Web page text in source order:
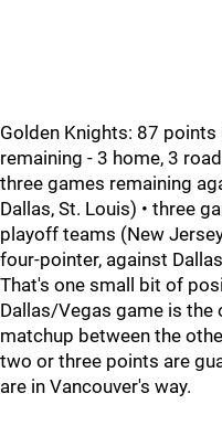
Golden Knights: 87 points
remaining - 3 home, 3
three games remaining
Dallas, St. Louis) • three
playoff teams (New
four-pointer, against
That's one small bit of
Dallas/Vegas game is the
matchup between the
two or three points are
are in Vancouver's way.